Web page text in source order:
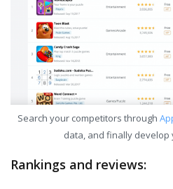
Search your competitors through
data, and finally develop
Rankings and reviews: